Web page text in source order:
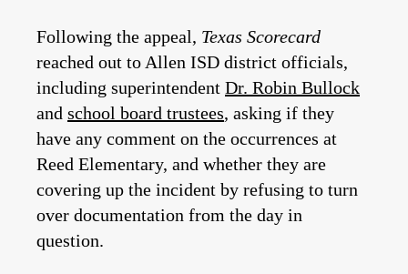
Following the appeal, Texas Scorecard
reached out to Allen ISD district officials,
including superintendent Dr. Robin Bullock
and school board trustees, asking if they
have any comment on the occurrences at
Reed Elementary, and whether they are
covering up the incident by refusing to turn
over documentation from the day in
question.